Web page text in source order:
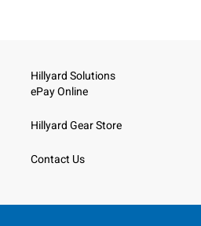
Hillyard Solutions
ePay Online
Hillyard Gear Store
Contact Us